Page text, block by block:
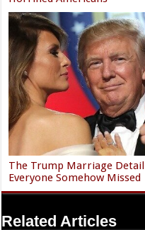
The Trump Marriage Detail
Everyone Somehow Missed
Related Articles